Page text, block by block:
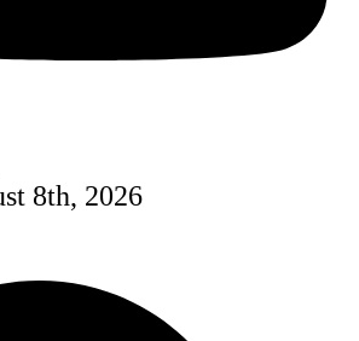
8th, 2026